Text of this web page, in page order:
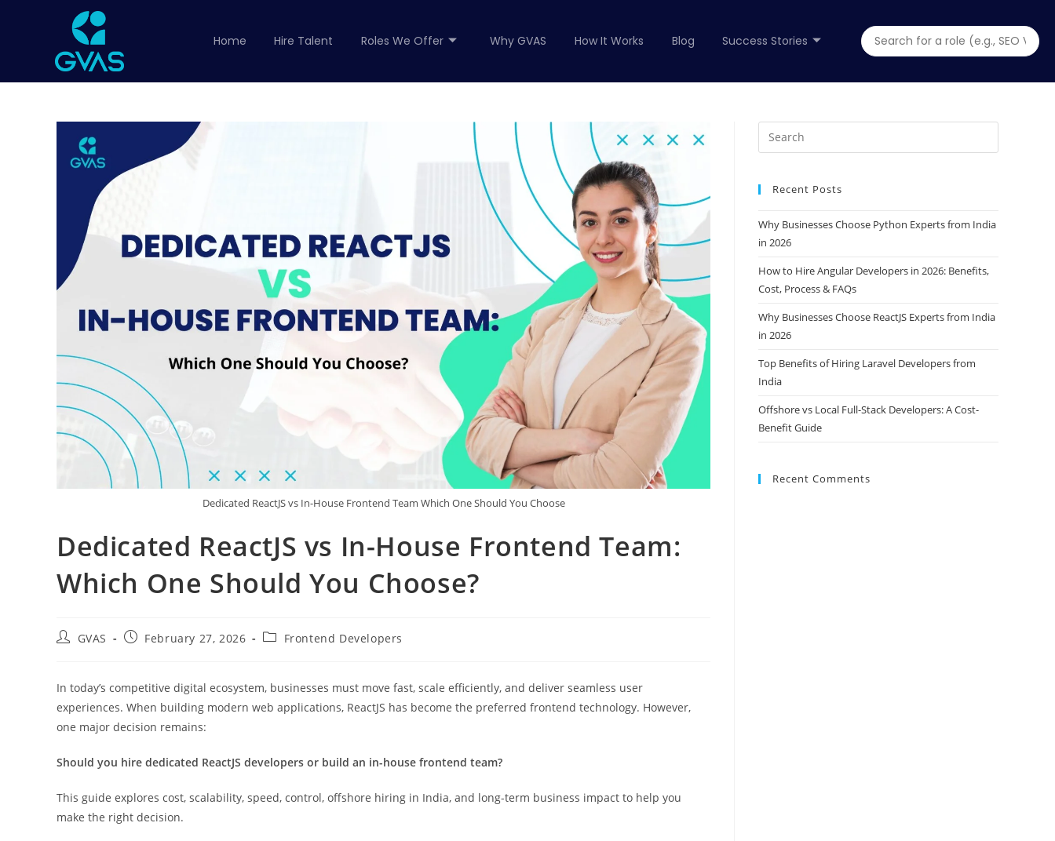
Home Hire Talent Roles We Offer Why GVAS How It Works Blog Success Stories
Dedicated ReactJS vs In-House Frontend Team Which One Should You Choose
Dedicated ReactJS vs In-House Frontend Team:
Which One Should You Choose?
GVAS February 27, 2026 Frontend Developers
In today’s competitive digital ecosystem, businesses must move fast, scale efficiently, and deliver seamless user
experiences. When building modern web applications, ReactJS has become the preferred frontend technology. However,
one major decision remains:
Should you hire dedicated ReactJS developers or build an in-house frontend team?
This guide explores cost, scalability, speed, control, offshore hiring in India, and long-term business impact to help you
make the right decision.
Recent Posts
Why Businesses Choose Python Experts from India
in 2026
How to Hire Angular Developers in 2026: Benefits,
Cost, Process & FAQs
Why Businesses Choose ReactJS Experts from India
in 2026
Top Benefits of Hiring Laravel Developers from
India
Offshore vs Local Full-Stack Developers: A Cost-
Benefit Guide
Recent Comments